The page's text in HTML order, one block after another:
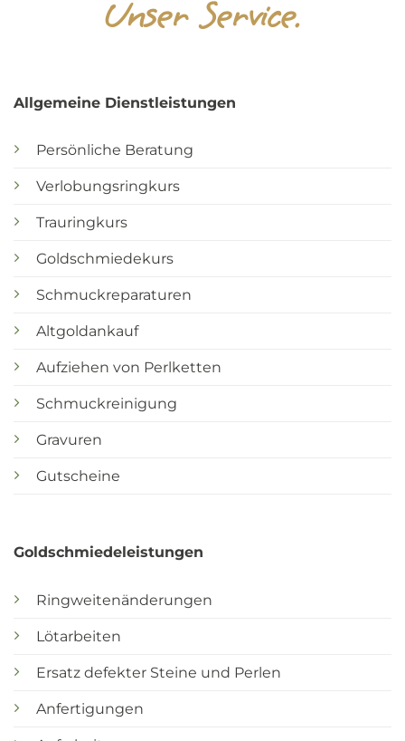
Unser Service.
Allgemeine Dienstleistungen
Persönliche Beratung
Verlobungsringkurs
Trauringkurs
Goldschmiedekurs
Schmuckreparaturen
Altgoldankauf
Aufziehen von Perlketten
Schmuckreinigung
Gravuren
Gutscheine
Goldschmiedeleistungen
Ringweitenänderungen
Lötarbeiten
Ersatz defekter Steine und Perlen
Anfertigungen